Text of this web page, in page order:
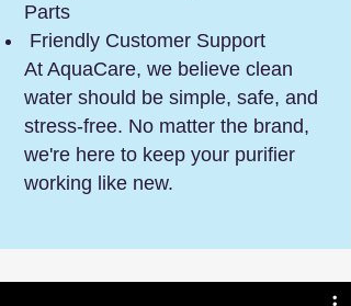
Parts
Friendly Customer Support
At AquaCare, we believe clean
water should be simple, safe, and
stress-free. No matter the brand,
we're here to keep your purifier
working like new.